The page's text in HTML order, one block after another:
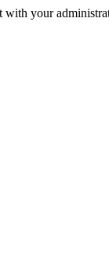
with your